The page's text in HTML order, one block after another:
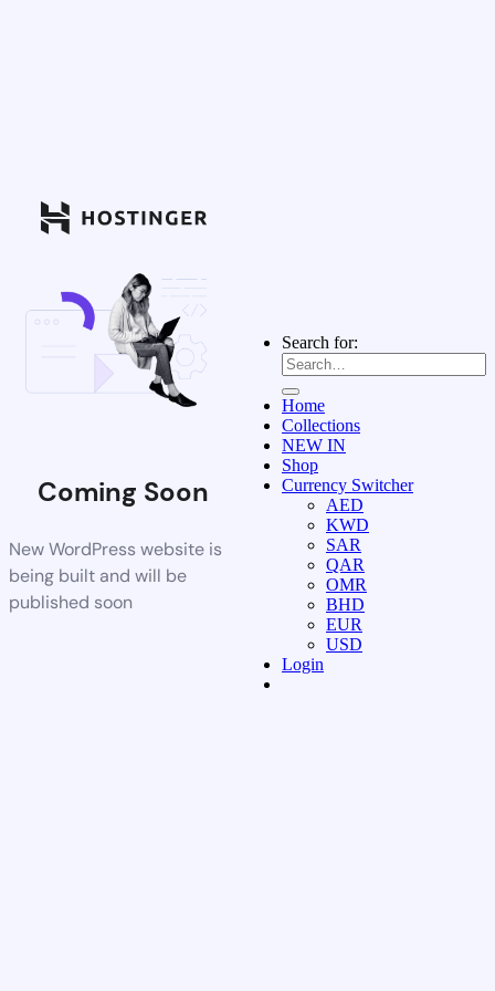
Coming Soon
New WordPress website is
being built and will be
published soon
Search for:
Home
Collections
NEW IN
Shop
Currency Switcher
AED
KWD
SAR
QAR
OMR
BHD
EUR
USD
Login